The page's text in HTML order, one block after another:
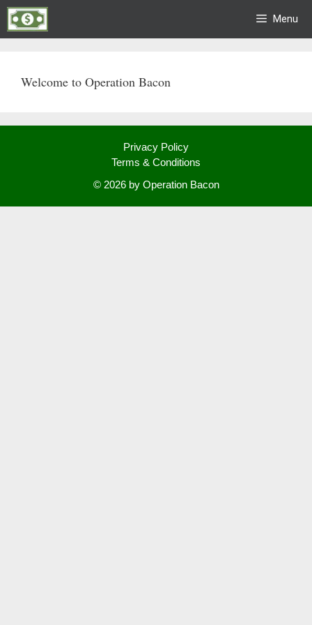
Skip
to
Menu
Welcome to Operation Bacon
Privacy Policy
Terms & Conditions
© 2026 by Operation Bacon